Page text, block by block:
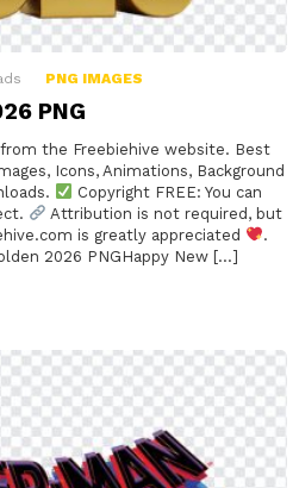
PNG IMAGES
PNG
the Freebiehive website. Best
Icons, Animations, Background
Copyright FREE: You can
Attribution is not required, but
is greatly appreciated
.
2026 PNGHappy New […]